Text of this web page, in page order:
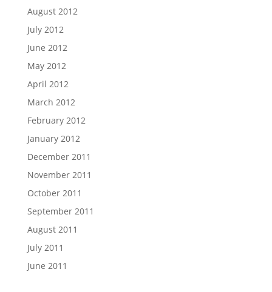
August 2012
July 2012
June 2012
May 2012
April 2012
March 2012
February 2012
January 2012
December 2011
November 2011
October 2011
September 2011
August 2011
July 2011
June 2011